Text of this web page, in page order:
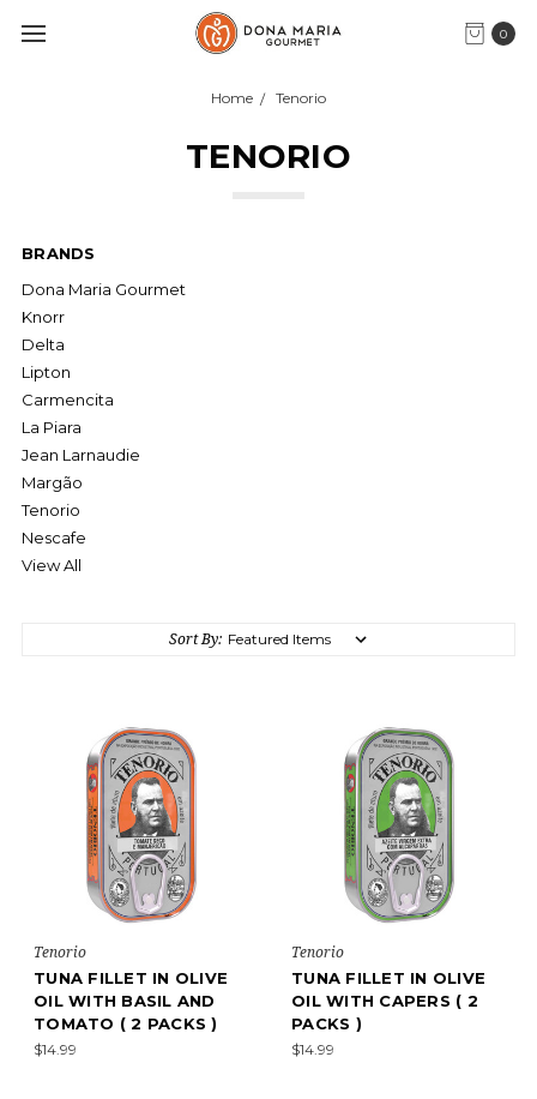
0
Home Tenorio
TENORIO
BRANDS
Dona Maria Gourmet
Knorr
Delta
Lipton
Carmencita
La Piara
Jean Larnaudie
Margão
Tenorio
Nescafe
View All
Sort By:
Tenorio
TUNA FILLET IN OLIVE
OIL WITH BASIL AND
TOMATO ( 2 PACKS )
$14.99
Tenorio
TUNA FILLET IN OLIVE
OIL WITH CAPERS ( 2
PACKS )
$14.99